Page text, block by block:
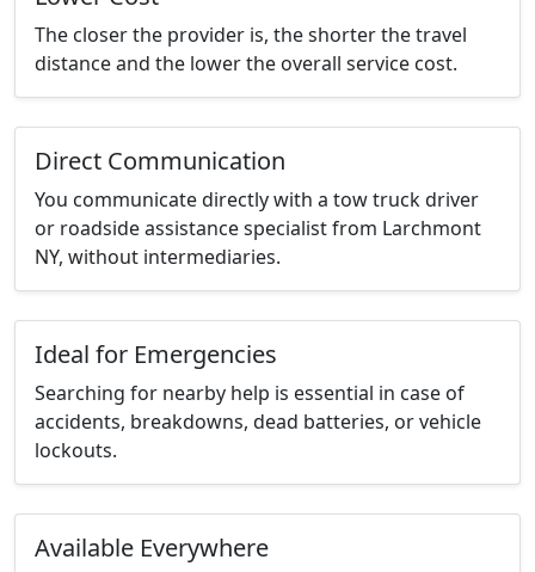
The closer the provider is, the shorter the travel
distance and the lower the overall service cost.
Direct Communication
You communicate directly with a tow truck driver
or roadside assistance specialist from Larchmont
NY, without intermediaries.
Ideal for Emergencies
Searching for nearby help is essential in case of
accidents, breakdowns, dead batteries, or vehicle
lockouts.
Available Everywhere